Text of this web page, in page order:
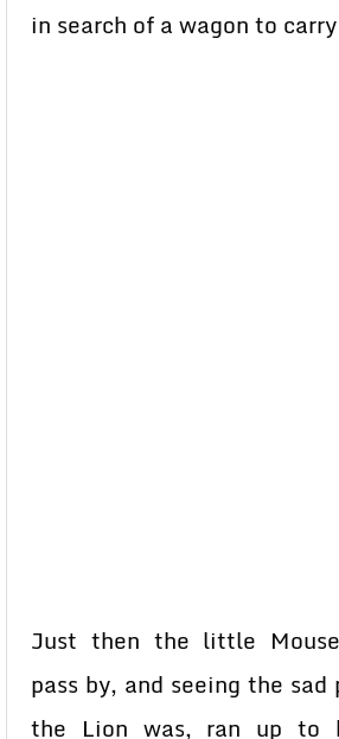
in search of a wagon to
Just then the little
pass by, and seeing the
the Lion was, ran up to